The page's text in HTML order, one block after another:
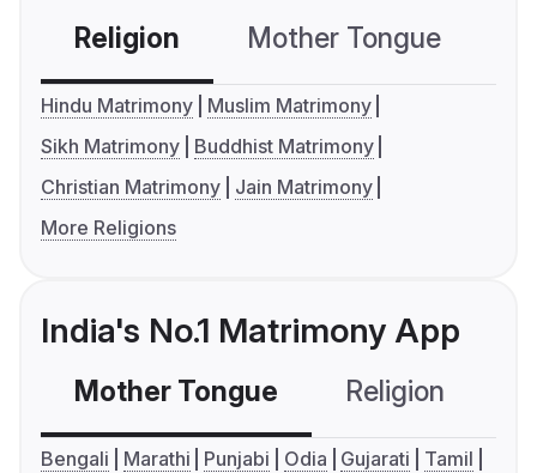
Religion Mother Tongue
Hindu Matrimony
Muslim Matrimony
Sikh Matrimony
Buddhist Matrimony
Christian Matrimony
Jain Matrimony
More Religions
India's No.1 Matrimony App
Mother Tongue Religion
Bengali Marathi Punjabi Odia Gujarati
Tamil